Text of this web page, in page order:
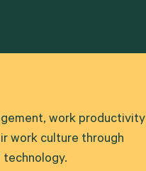
work productivity
work culture through